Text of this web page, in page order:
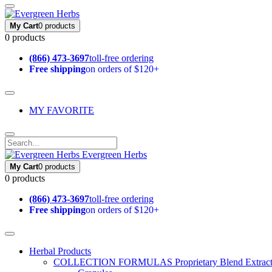
My Cart0 products
0 products
(866) 473-3697toll-free ordering
Free shippingon orders of $120+
MY FAVORITE
Evergreen Herbs
My Cart0 products
0 products
(866) 473-3697toll-free ordering
Free shippingon orders of $120+
Herbal Products
COLLECTION FORMULAS Proprietary Blend